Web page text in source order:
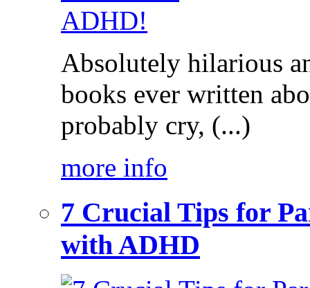
Absolutely hilarious
books ever written
probably cry, (...)
more info
7 Crucial Tips for
with ADHD